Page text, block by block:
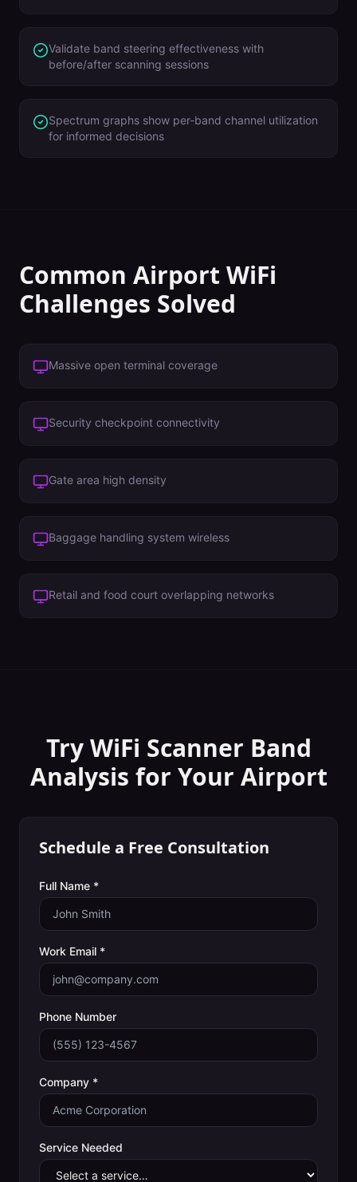
Validate band steering effectiveness with
before/after scanning sessions
Spectrum graphs show per-band channel utilization
for informed decisions
Common Airport WiFi
Challenges Solved
Massive open terminal coverage
Security checkpoint connectivity
Gate area high density
Baggage handling system wireless
Retail and food court overlapping networks
Try WiFi Scanner Band
Analysis for Your Airport
Schedule a Free Consultation
Full Name *
Work Email *
Phone Number
Company *
Service Needed